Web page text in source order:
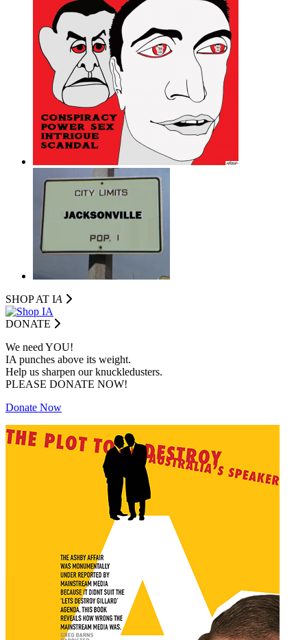
SHOP AT IA
DONATE
We need YOU!
IA punches above its weight.
Help us sharpen our knuckledusters.
PLEASE DONATE NOW!
Donate Now